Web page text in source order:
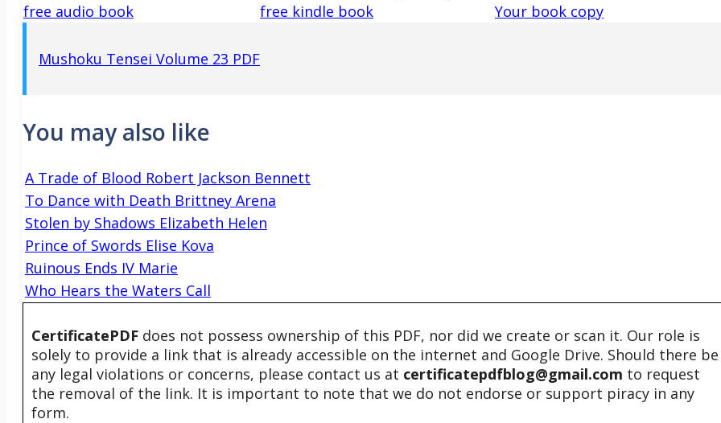
free audio book
free kindle book Your book copy
Mushoku Tensei Volume 23 PDF
You may also like
A Trade of Blood Robert Jackson Bennett
To Dance with Death Brittney Arena
Stolen by Shadows Elizabeth Helen
Prince of Swords Elise Kova
Ruinous Ends IV Marie
Who Hears the Waters Call
CertificatePDF does not possess ownership of this PDF, nor did we create or scan it. Our role is
solely to provide a link that is already accessible on the internet and Google Drive. Should there be
any legal violations or concerns, please contact us at certificatepdfblog@gmail.com to request
the removal of the link. It is important to note that we do not endorse or support piracy in any
form.